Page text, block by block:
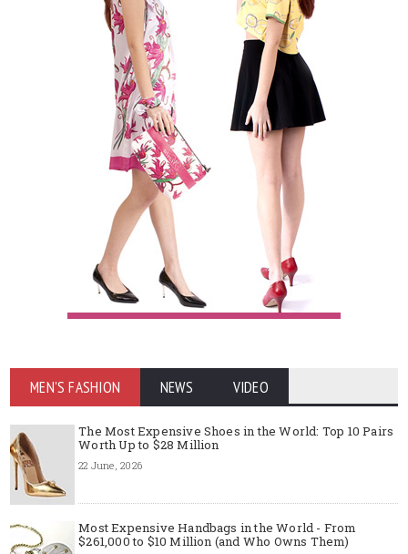
MEN'S FASHION NEWS VIDEO
The Most Expensive Shoes in the World: Top 10 Pairs
Worth Up to $28 Million
22 June, 2026
Most Expensive Handbags in the World - From
$261,000 to $10 Million (and Who Owns Them)